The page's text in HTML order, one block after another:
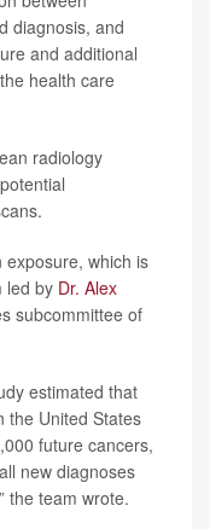
diagnosis, and
and additional
health care
radiology
exposure, which is
led by Dr. Alex
subcommittee of
estimated that
the United States
future cancers,
new diagnoses
the team wrote.